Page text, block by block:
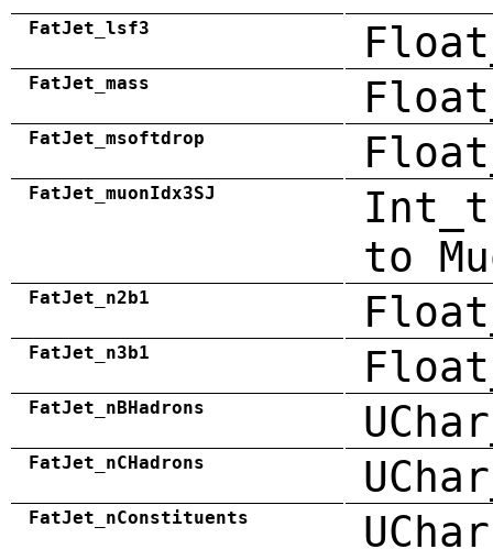
FatJet_lsf3
FatJet_mass
FatJet_msoftdrop
FatJet_muonIdx3SJ
to
FatJet_n2b1
FatJet_n3b1
FatJet_nBHadrons
FatJet_nCHadrons
FatJet_nConstituents